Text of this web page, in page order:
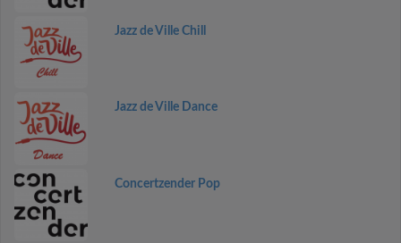
Jazz de Ville Chill
Jazz de Ville Dance
Concertzender Pop